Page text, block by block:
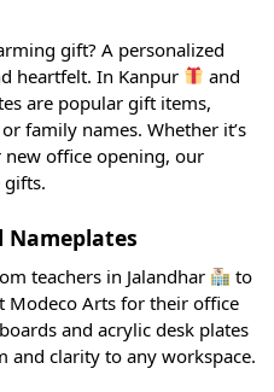
gift? A personalized
heartfelt. In Kanpur
and
are popular gift items,
family names. Whether it’s
office opening, our
gifts.
Nameplates
teachers in Jalandhar
to
Arts for their office
and acrylic desk plates
and clarity to any workspace.